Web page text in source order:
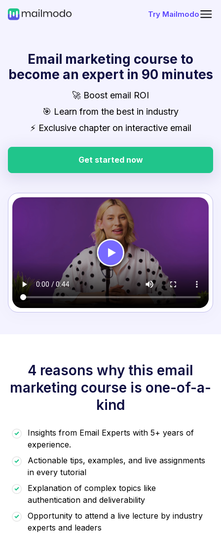
Try Mailmodo
Email marketing course to
become an expert in 90 minutes
🚀 Boost email ROI
🎯 Learn from the best in industry
⚡ Exclusive chapter on interactive email
Get started now
4 reasons why this email
marketing course is one-of-a-
kind
Insights from Email Experts with 5+ years of
experience.
Actionable tips, examples, and live assignments
in every tutorial
Explanation of complex topics like
authentication and deliverability
Opportunity to attend a live lecture by industry
experts and leaders